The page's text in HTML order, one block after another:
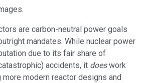
are carbon-neutral power goals
mandates. While nuclear power
due to its fair share of
accidents, it doeswork
modern reactor designs and